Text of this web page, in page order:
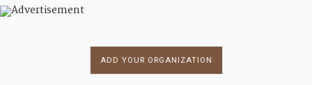
ADD YOUR ORGANIZATION